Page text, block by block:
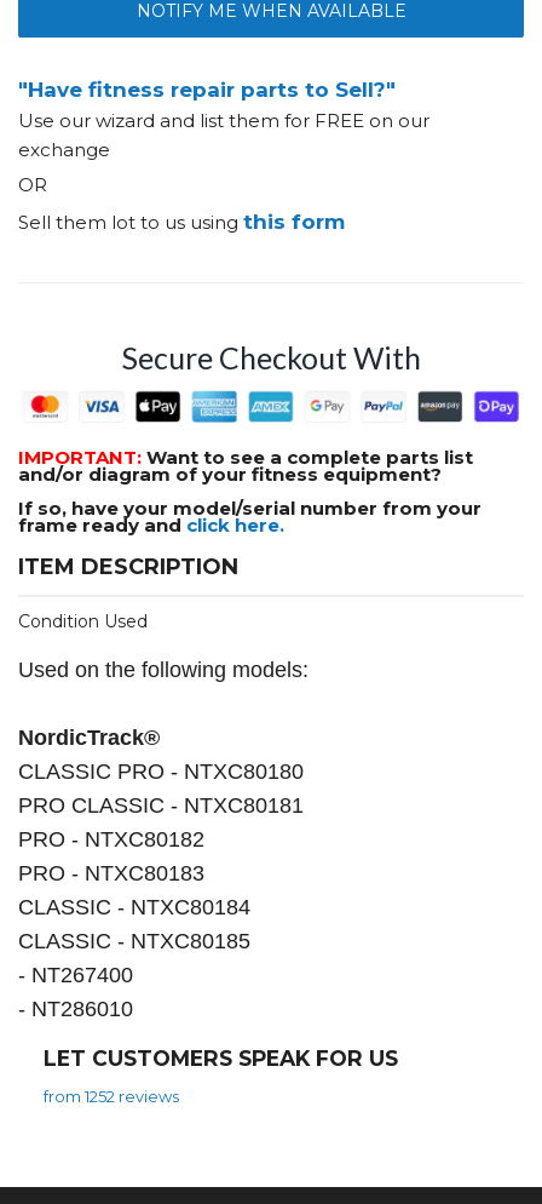
NOTIFY ME WHEN AVAILABLE
"Have fitness repair parts to Sell?"
Use our wizard and list them for FREE on our
exchange
OR
Sell them lot to us using this form
Secure Checkout With
IMPORTANT: Want to see a complete parts list
and/or diagram of your fitness equipment?
If so, have your model/serial number from your
frame ready and click here.
ITEM DESCRIPTION
Condition Used
Used on the following models:
NordicTrack®
CLASSIC PRO - NTXC80180
PRO CLASSIC - NTXC80181
PRO - NTXC80182
PRO - NTXC80183
CLASSIC - NTXC80184
CLASSIC - NTXC80185
- NT267400
- NT286010
LET CUSTOMERS SPEAK FOR US
from 1252 reviews